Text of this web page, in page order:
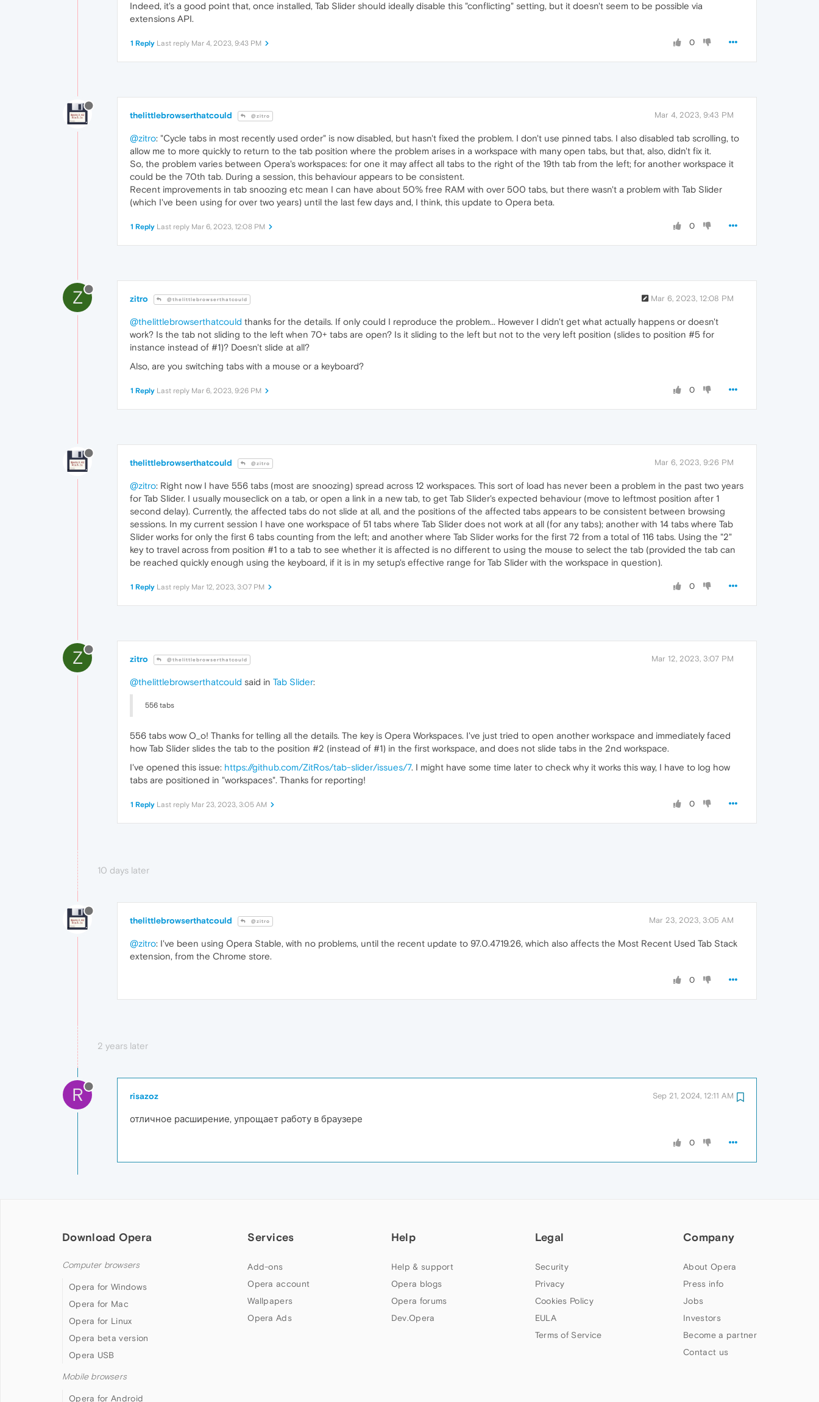
Indeed, it's a good point that, once installed, Tab Slider should ideally disable this "conflicting" setting, but it doesn't seem to be possible via
extensions API.
0
1 Reply Last reply Mar 4, 2023, 9:43 PM
thelittlebrowserthatcould @zitro Mar 4, 2023, 9:43 PM
@zitro: "Cycle tabs in most recently used order" is now disabled, but hasn't fixed the problem. I don't use pinned tabs. I also disabled tab scrolling, to
allow me to more quickly to return to the tab position where the problem arises in a workspace with many open tabs, but that, also, didn't fix it.
So, the problem varies between Opera's workspaces: for one it may affect all tabs to the right of the 19th tab from the left; for another workspace it
could be the 70th tab. During a session, this behaviour appears to be consistent.
Recent improvements in tab snoozing etc mean I can have about 50% free RAM with over 500 tabs, but there wasn't a problem with Tab Slider
(which I've been using for over two years) until the last few days and, I think, this update to Opera beta.
0
1 Reply Last reply Mar 6, 2023, 12:08 PM
Z zitro @thelittlebrowserthatcould Mar 6, 2023, 12:08 PM
@thelittlebrowserthatcould thanks for the details. If only could I reproduce the problem... However I didn't get what actually happens or doesn't
work? Is the tab not sliding to the left when 70+ tabs are open? Is it sliding to the left but not to the very left position (slides to position #5 for
instance instead of #1)? Doesn't slide at all?
Also, are you switching tabs with a mouse or a keyboard?
0
1 Reply Last reply Mar 6, 2023, 9:26 PM
thelittlebrowserthatcould @zitro Mar 6, 2023, 9:26 PM
@zitro: Right now I have 556 tabs (most are snoozing) spread across 12 workspaces. This sort of load has never been a problem in the past two years
for Tab Slider. I usually mouseclick on a tab, or open a link in a new tab, to get Tab Slider's expected behaviour (move to leftmost position after 1
second delay). Currently, the affected tabs do not slide at all, and the positions of the affected tabs appears to be consistent between browsing
sessions. In my current session I have one workspace of 51 tabs where Tab Slider does not work at all (for any tabs); another with 14 tabs where Tab
Slider works for only the first 6 tabs counting from the left; and another where Tab Slider works for the first 72 from a total of 116 tabs. Using the "2"
key to travel across from position #1 to a tab to see whether it is affected is no different to using the mouse to select the tab (provided the tab can
be reached quickly enough using the keyboard, if it is in my setup's effective range for Tab Slider with the workspace in question).
0
1 Reply Last reply Mar 12, 2023, 3:07 PM
Z zitro @thelittlebrowserthatcould Mar 12, 2023, 3:07 PM
@thelittlebrowserthatcould said in Tab Slider:
556 tabs
556 tabs wow O_o! Thanks for telling all the details. The key is Opera Workspaces. I've just tried to open another workspace and immediately faced
how Tab Slider slides the tab to the position #2 (instead of #1) in the first workspace, and does not slide tabs in the 2nd workspace.
I've opened this issue: https://github.com/ZitRos/tab-slider/issues/7. I might have some time later to check why it works this way, I have to log how
tabs are positioned in "workspaces". Thanks for reporting!
0
1 Reply Last reply Mar 23, 2023, 3:05 AM
10 days later
thelittlebrowserthatcould @zitro Mar 23, 2023, 3:05 AM
@zitro: I've been using Opera Stable, with no problems, until the recent update to 97.0.4719.26, which also affects the Most Recent Used Tab Stack
extension, from the Chrome store.
0
2 years later
R risazoz Sep 21, 2024, 12:11 AM
отличное расширение, упрощает работу в браузере
0
Download Opera
Computer browsers
Opera for Windows
Opera for Mac
Opera for Linux
Opera beta version
Opera USB
Mobile browsers
Opera for Android
Services
Add-ons
Opera account
Wallpapers
Opera Ads
Help
Help & support
Opera blogs
Opera forums
Dev.Opera
Legal
Security
Privacy
Cookies Policy
EULA
Terms of Service
Company
About Opera
Press info
Jobs
Investors
Become a partner
Contact us